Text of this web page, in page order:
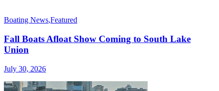
Boating News,Featured
Fall Boats Afloat Show Coming to South Lake
Union
July 30, 2026